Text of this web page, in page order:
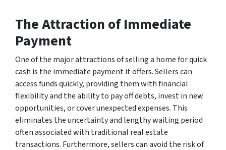
The Attraction of Immediate
Payment
One of the major attractions of selling a home for quick
cash is the immediate payment it offers. Sellers can
access funds quickly, providing them with financial
flexibility and the ability to pay off debts, invest in new
opportunities, or cover unexpected expenses. This
eliminates the uncertainty and lengthy waiting period
often associated with traditional real estate
transactions. Furthermore, sellers can avoid the risk of